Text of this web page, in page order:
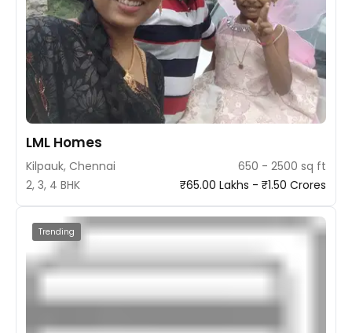
LML Homes
Kilpauk, Chennai
650 - 2500 sq ft
2, 3, 4 BHK
₹65.00 Lakhs - ₹1.50 Crores
Trending